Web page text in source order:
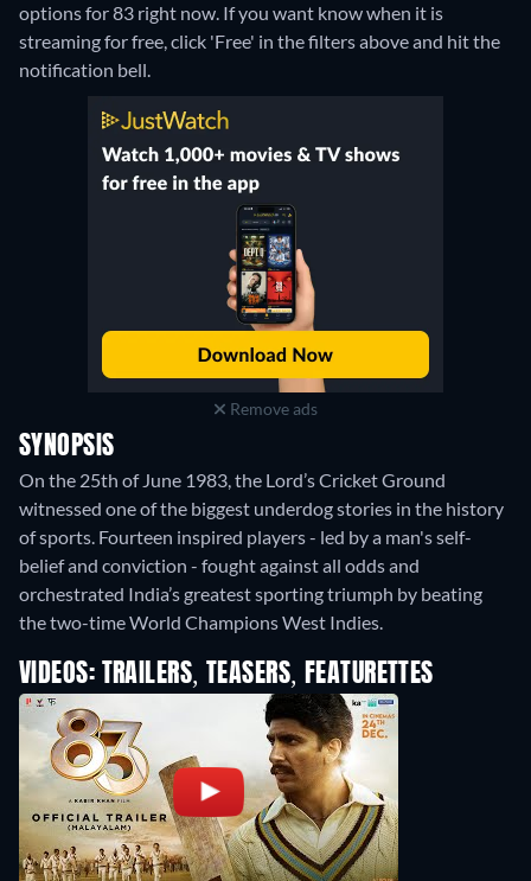
options for 83 right now. If you want know when it is
streaming for free, click 'Free' in the filters above and hit the
notification bell.
Remove ads
SYNOPSIS
On the 25th of June 1983, the Lord’s Cricket Ground
witnessed one of the biggest underdog stories in the history
of sports. Fourteen inspired players - led by a man's self-
belief and conviction - fought against all odds and
orchestrated India’s greatest sporting triumph by beating
the two-time World Champions West Indies.
VIDEOS: TRAILERS, TEASERS, FEATURETTES